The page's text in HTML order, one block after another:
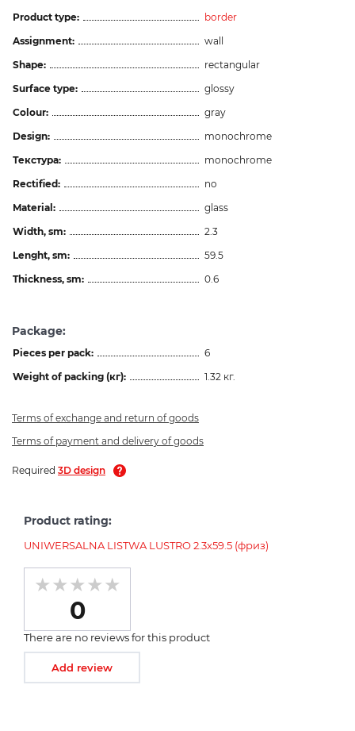
Product type:
border
Assignment:
wall
Shape:
rectangular
Surface type:
glossy
Colour:
gray
Design:
monochrome
Текстура:
monochrome
Rectified:
no
Material:
glass
Width, sm:
2.3
Lenght, sm:
59.5
Thickness, sm:
0.6
Package:
Pieces per pack:
6
Weight of packing (кг):
1.32 кг.
Terms of exchange and return of goods
Terms of payment and delivery of goods
Required 3D design
Product rating:
UNIWERSALNA LISTWA LUSTRO 2.3x59.5 (фриз)
0
There are no reviews for this product
Add review